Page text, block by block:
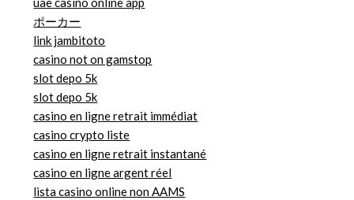
ポーカー
link jambitoto
casino not on gamstop
slot depo 5k
slot depo 5k
casino en ligne retrait immédiat
casino crypto liste
casino en ligne retrait instantané
casino en ligne argent réel
lista casino online non AAMS